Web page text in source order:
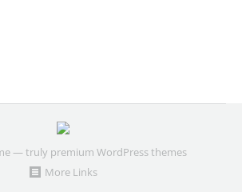
— truly premium WordPress themes
More Links